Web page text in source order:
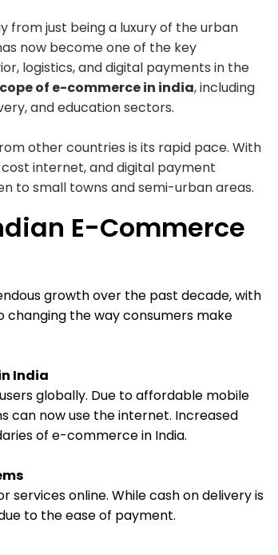
from just being a luxury of the urban
now become one of the key
logistics, and digital payments in the
of e-commerce in india, including
and education sectors.
other countries is its rapid pace. With
internet, and digital payment
to small towns and semi-urban areas.
E-Commerce
growth over the past decade, with
changing the way consumers make
India
globally. Due to affordable mobile
can now use the internet. Increased
of e-commerce in India.
online. While cash on delivery is
to the ease of payment.